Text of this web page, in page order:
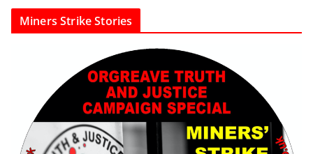
Miners Strike Stories